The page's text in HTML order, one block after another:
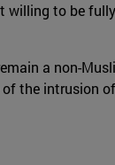
to be
a non-
the intrusion